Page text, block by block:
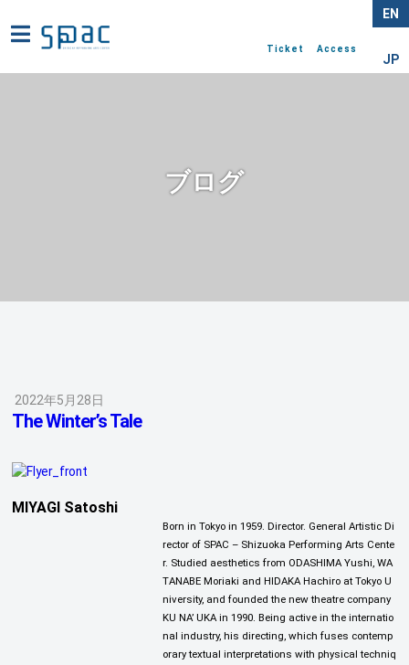
EN
JP
Ticket Access
ブログ
2022年5月28日
The Winter’s Tale
MIYAGI Satoshi
Born in Tokyo in 1959. Director. General Artistic Di
rector of SPAC – Shizuoka Performing Arts Cente
r. Studied aesthetics from ODASHIMA Yushi, WA
TANABE Moriaki and HIDAKA Hachiro at Tokyo U
niversity, and founded the new theatre company
KU NA’ UKA in 1990. Being active in the internatio
nal industry, his directing, which fuses contemp
orary textual interpretations with physical techniq